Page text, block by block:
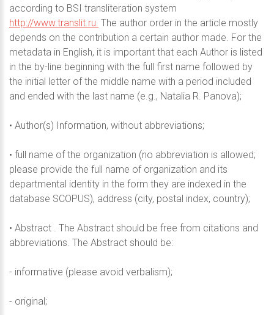
according to BSI transliteration system
http://www.translit.ru. The author order in the article mostly
depends on the contribution a certain author made. For the
metadata in English, it is important that each Author is listed
in the by-line beginning with the full first name followed by
the initial letter of the middle name with a period included
and ended with the last name (e.g., Natalia R. Panova);
• Author(s) Information, without abbreviations;
• full name of the organization (no abbreviation is allowed;
please provide the full name of organization and its
departmental identity in the form they are indexed in the
database SCOPUS), address (city, postal index, country);
• Abstract . The Abstract should be free from citations and
abbreviations. The Abstract should be:
- informative (please avoid verbalism);
- original;